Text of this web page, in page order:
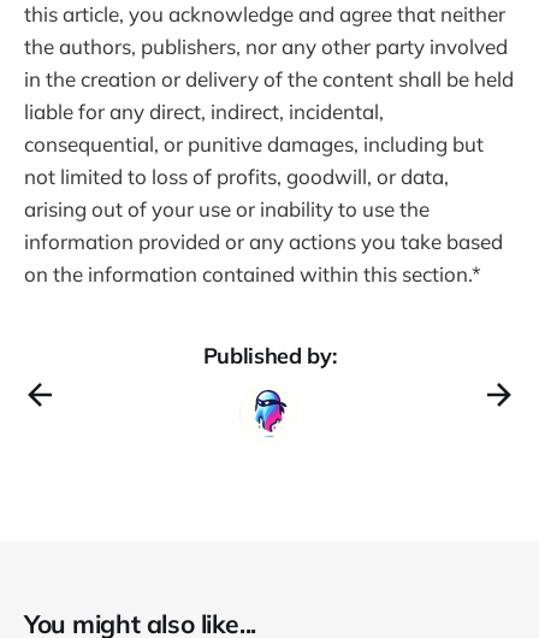
this article, you acknowledge and agree that neither
the authors, publishers, nor any other party involved
in the creation or delivery of the content shall be held
liable for any direct, indirect, incidental,
consequential, or punitive damages, including but
not limited to loss of profits, goodwill, or data,
arising out of your use or inability to use the
information provided or any actions you take based
on the information contained within this section.*
Published by:
You might also like...